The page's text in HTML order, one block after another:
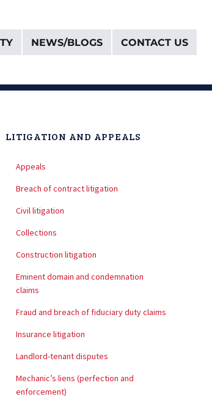
NEWS/BLOGS CONTACT US
LITIGATION AND APPEALS
Appeals
Breach of contract litigation
Civil litigation
Collections
Construction litigation
Eminent domain and condemnation
claims
Fraud and breach of fiduciary duty claims
Insurance litigation
Landlord-tenant disputes
Mechanic’s liens (perfection and
enforcement)